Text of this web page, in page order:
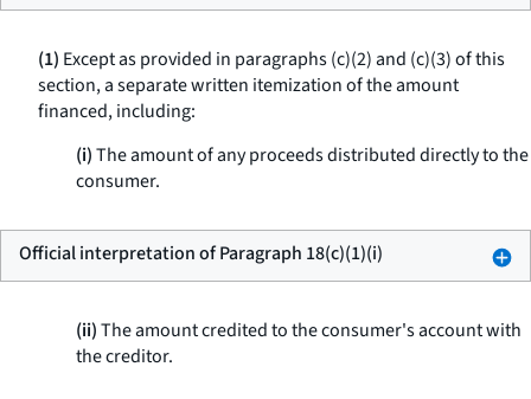
(1) Except as provided in paragraphs (c)(2) and (c)(3) of this
section, a separate written itemization of the amount
financed, including:
(i)The amount of any proceeds distributed directly to the
consumer.
Official interpretation of Paragraph 18(c)(1)(i)
(ii)The amount credited to the consumer's account with
the creditor.